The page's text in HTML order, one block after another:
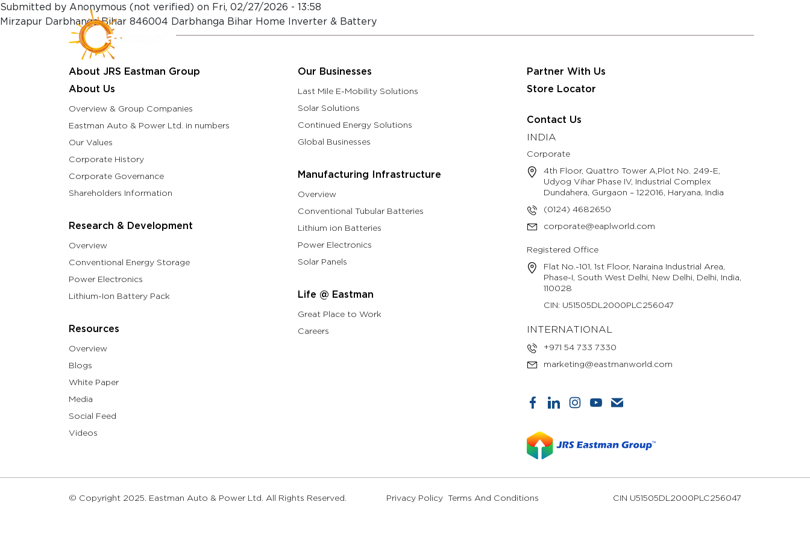
Skip to main content
Submitted by Anonymous (not verified) on Fri, 02/27/2026 - 13:58
Mirzapur Darbhanga Bihar 846004 Darbhanga Bihar Home Inverter & Battery
About JRS Eastman Group
About Us
Overview & Group Companies
Eastman Auto & Power Ltd. in numbers
Our Values
Corporate History
Corporate Governance
Shareholders Information
Research & Development
Overview
Conventional Energy Storage
Power Electronics
Lithium-Ion Battery Pack
Resources
Overview
Blogs
White Paper
Media
Social Feed
Videos
Our Businesses
Last Mile E-Mobility Solutions
Solar Solutions
Continued Energy Solutions
Global Businesses
Manufacturing Infrastructure
Overview
Conventional Tubular Batteries
Lithium ion Batteries
Power Electronics
Solar Panels
Life @ Eastman
Great Place to Work
Careers
Partner With Us
Store Locator
Contact Us
INDIA
Corporate
4th Floor, Quattro Tower A,Plot No. 249-E,
Udyog Vihar Phase IV, Industrial Complex
Dundahera, Gurgaon – 122016, Haryana, India
(0124) 4682650
corporate@eaplworld.com
Registered Office
Flat No.-101, 1st Floor, Naraina Industrial Area,
Phase-I, South West Delhi, New Delhi, Delhi, India,
110028
CIN: U51505DL2000PLC256047
INTERNATIONAL
+971 54 733 7330
marketing@eastmanworld.com
© Copyright 2025. Eastman Auto & Power Ltd. All Rights Reserved. Privacy Policy Terms And Conditions CIN U51505DL2000PLC256047